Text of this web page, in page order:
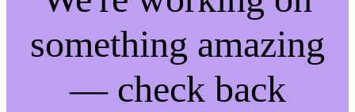
something amazing
— check back